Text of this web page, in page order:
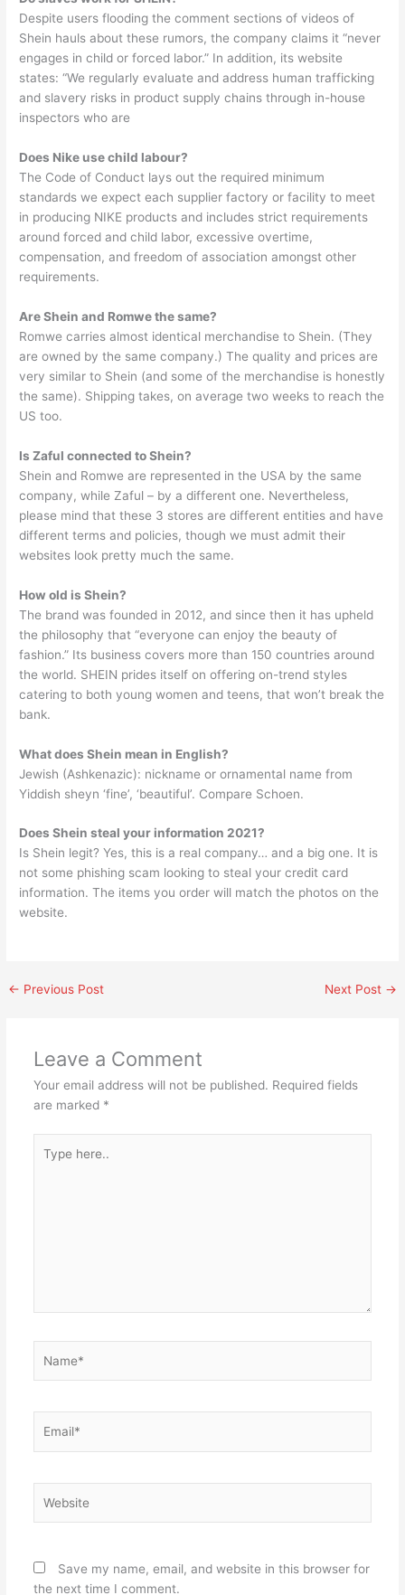
Despite users flooding the comment sections of videos of
Shein hauls about these rumors, the company claims it “never
engages in child or forced labor.” In addition, its website
states: “We regularly evaluate and address human trafficking
and slavery risks in product supply chains through in-house
inspectors who are
Does Nike use child labour?
The Code of Conduct lays out the required minimum
standards we expect each supplier factory or facility to meet
in producing NIKE products and includes strict requirements
around forced and child labor, excessive overtime,
compensation, and freedom of association amongst other
requirements.
Are Shein and Romwe the same?
Romwe carries almost identical merchandise to Shein. (They
are owned by the same company.) The quality and prices are
very similar to Shein (and some of the merchandise is honestly
the same). Shipping takes, on average two weeks to reach the
US too.
Is Zaful connected to Shein?
Shein and Romwe are represented in the USA by the same
company, while Zaful – by a different one. Nevertheless,
please mind that these 3 stores are different entities and have
different terms and policies, though we must admit their
websites look pretty much the same.
How old is Shein?
The brand was founded in 2012, and since then it has upheld
the philosophy that “everyone can enjoy the beauty of
fashion.” Its business covers more than 150 countries around
the world. SHEIN prides itself on offering on-trend styles
catering to both young women and teens, that won’t break the
bank.
What does Shein mean in English?
Jewish (Ashkenazic): nickname or ornamental name from
Yiddish sheyn ‘fine’, ‘beautiful’. Compare Schoen.
Does Shein steal your information 2021?
Is Shein legit? Yes, this is a real company… and a big one. It is
not some phishing scam looking to steal your credit card
information. The items you order will match the photos on the
website.
← Previous Post Next Post →
Leave a Comment
Your email address will not be published. Required fields
are marked *
here..
Save my name, email, and website in this browser for
the next time I comment.